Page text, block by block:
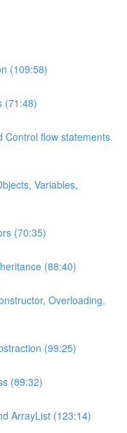
(109:58)
(71:48)
Control flow statements
Variables,
(70:35)
(88:40)
Overloading,
(99:25)
(89:32)
ArrayList (123:14)